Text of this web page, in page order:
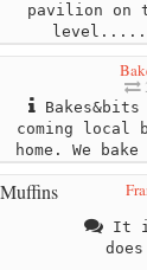
pavilion on
level.....
Bakes&bits
coming local
home. We
It